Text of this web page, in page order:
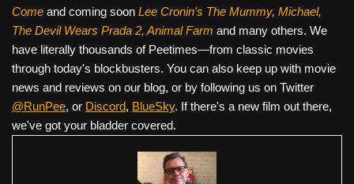
Come and coming soon Lee Cronin's The Mummy, Michael,
The Devil Wears Prada 2, Animal Farm and many others. We
have literally thousands of Peetimes—from classic movies
through today's blockbusters. You can also keep up with movie
news and reviews on our blog, or by following us on Twitter
@RunPee, or Discord, BlueSky. If there's a new film out there,
we've got your bladder covered.